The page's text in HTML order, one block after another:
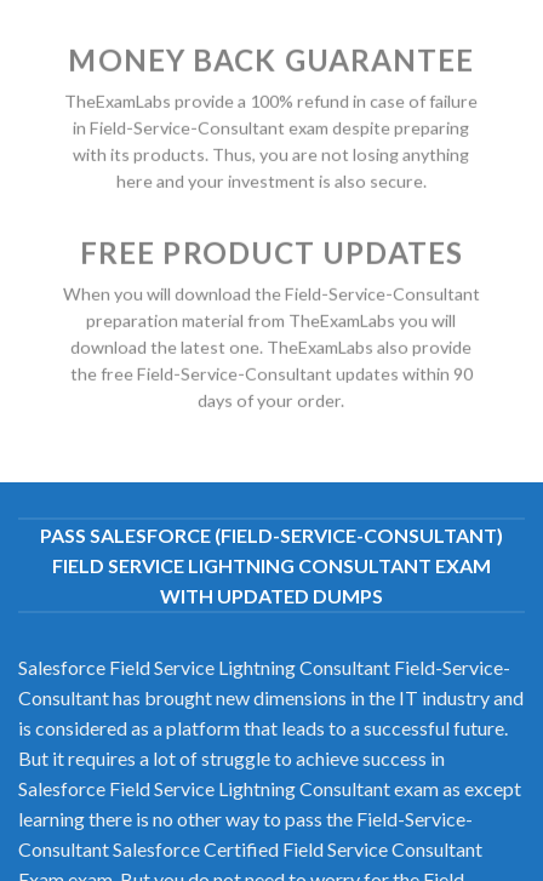
MONEY BACK GUARANTEE
TheExamLabs provide a 100% refund in case of failure
in Field-Service-Consultant exam despite preparing
with its products. Thus, you are not losing anything
here and your investment is also secure.
FREE PRODUCT UPDATES
When you will download the Field-Service-Consultant
preparation material from TheExamLabs you will
download the latest one. TheExamLabs also provide
the free Field-Service-Consultant updates within 90
days of your order.
PASS SALESFORCE (FIELD-SERVICE-CONSULTANT)
FIELD SERVICE LIGHTNING CONSULTANT EXAM
WITH UPDATED DUMPS
Salesforce Field Service Lightning Consultant Field-Service-
Consultant has brought new dimensions in the IT industry and
is considered as a platform that leads to a successful future.
But it requires a lot of struggle to achieve success in
Salesforce Field Service Lightning Consultant exam as except
learning there is no other way to pass the Field-Service-
Consultant Salesforce Certified Field Service Consultant